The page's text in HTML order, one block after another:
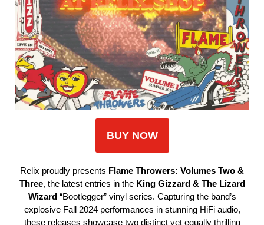
BUY NOW
Relix proudly presents Flame Throwers: Volumes Two &
Three, the latest entries in the King Gizzard & The Lizard
Wizard“Bootlegger” vinyl series. Capturing the band’s
explosive Fall 2024 performances in stunning HiFi audio,
these releases showcase two distinct yet equally thrilling